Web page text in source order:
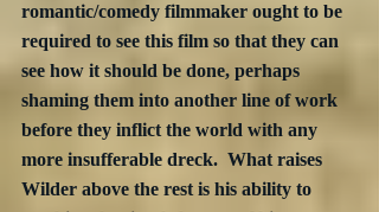
romantic/comedy filmmaker ought to be
required to see this film so that they can
see how it should be done, perhaps
shaming them into another line of work
before they inflict the world with any
more insufferable dreck.  What raises
Wilder above the rest is his ability to